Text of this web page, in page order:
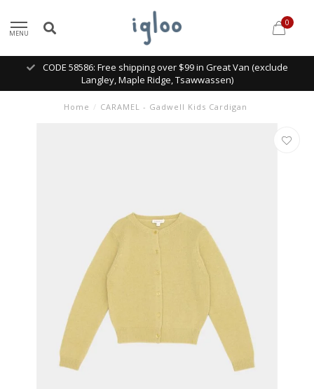
MENU
0
CODE 58586: Free shipping over $99 in Great Van (exclude
Langley, Maple Ridge, Tsawwassen)
Home / CARAMEL - Gadwell Kids Cardigan